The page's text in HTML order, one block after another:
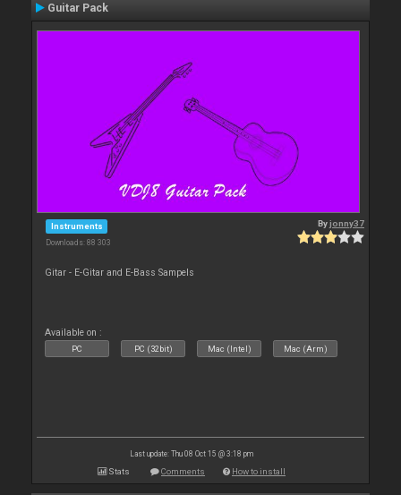
Guitar Pack
Instruments
Downloads: 88 303
Byjonny37
Gitar - E-Gitar and E-Bass Sampels
Available on :
PC PC (32bit) Mac (Intel) Mac (Arm)
Last update: Thu 08 Oct 15 @ 3:18 pm
Stats Comments How to install